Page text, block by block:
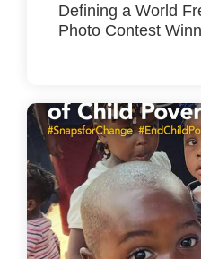
Defining a World
Photo Contest